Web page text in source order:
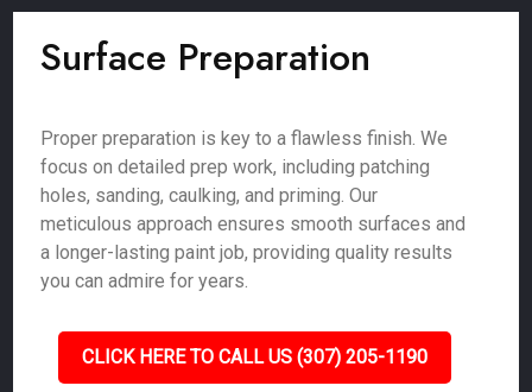
Surface Preparation
Proper preparation is key to a flawless finish. We
focus on detailed prep work, including patching
holes, sanding, caulking, and priming. Our
meticulous approach ensures smooth surfaces and
a longer-lasting paint job, providing quality results
you can admire for years.
CLICK HERE TO CALL US (307) 205-1190